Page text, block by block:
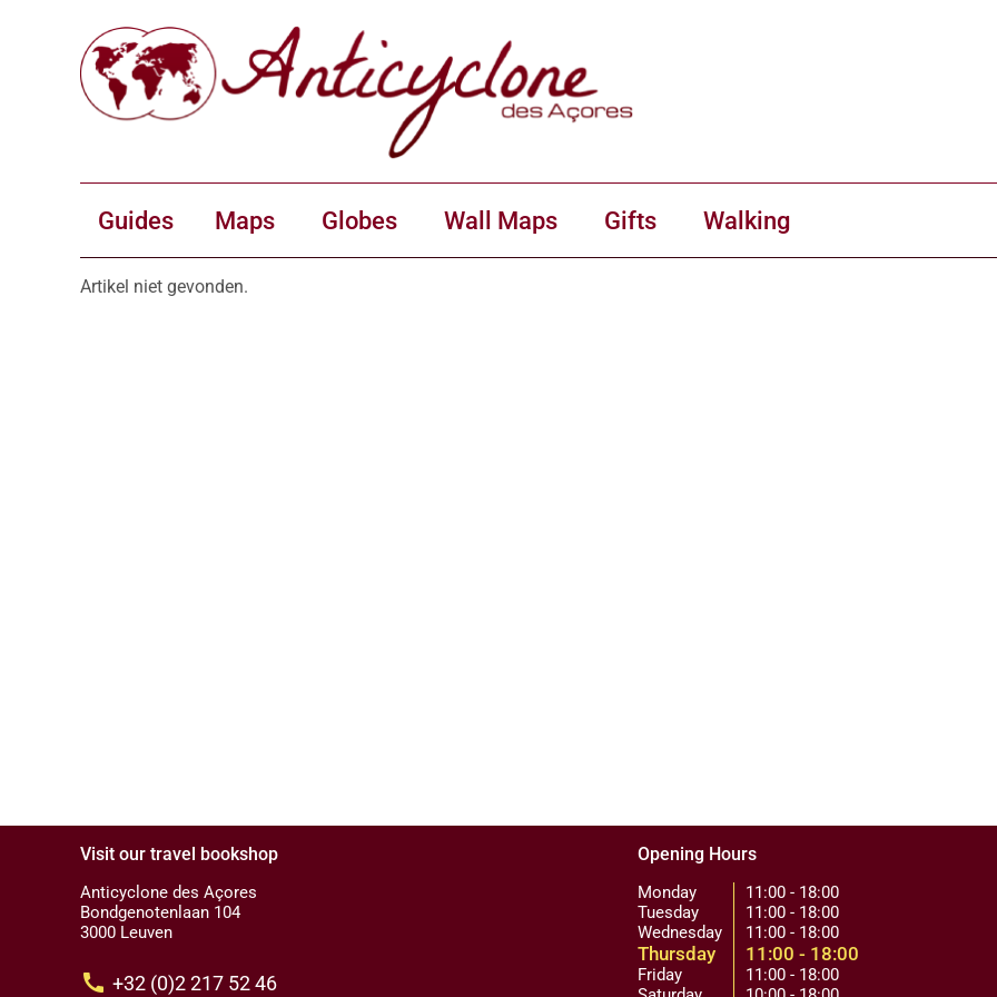
Guides Maps Globes Wall Maps Gifts Walking
Artikel niet gevonden.
Visit our travel bookshop
Anticyclone des Açores
Bondgenotenlaan 104
3000 Leuven
call +32 (0)2 217 52 46
Opening Hours
Monday
Tuesday
Wednesday
Thursday
Friday
11:00 - 18:00
11:00 - 18:00
11:00 - 18:00
11:00 - 18:00
11:00 - 18:00